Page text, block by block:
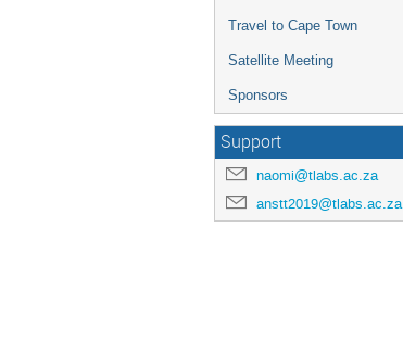
Travel to Cape Town
Satellite Meeting
Sponsors
Support
naomi@tlabs.ac.za
anstt2019@tlabs.ac.za